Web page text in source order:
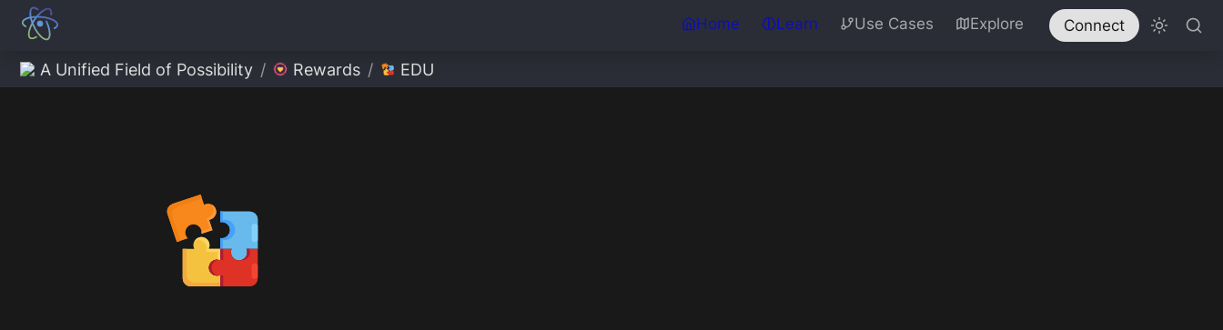
Home Learn Use Cases Explore Connect
A Unified Field of Possibility / Rewards / EDU